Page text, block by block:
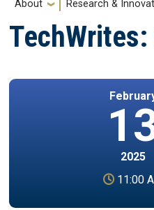
Main
About Research &
2025
11:00